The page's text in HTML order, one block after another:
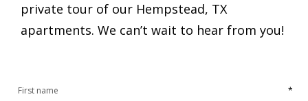
private tour of our Hempstead, TX
apartments. We can’t wait to hear from you!
*